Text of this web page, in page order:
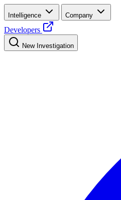
Intelligence Company
Developers
New Investigation